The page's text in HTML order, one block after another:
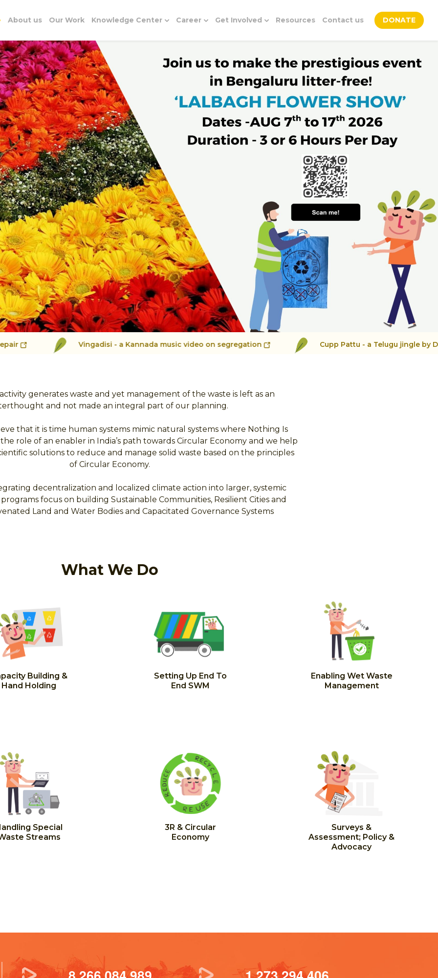
About us Our Work Knowledge Center Career Get Involved Resources Contact us DONATE
Vingadisi - a Kannada music video on segregation Cupp Pattu - a Telugu jingle by Damini for Cycle
generates waste and yet management of the waste is left as an
and not made an integral part of our planning.
that it is time human systems mimic natural systems where Nothing Is
the role of an enabler in India’s path towards Circular Economy and we help
solutions to reduce and manage solid waste based on the principles
of Circular Economy.
decentralization and localized climate action into larger, systemic
focus on building Sustainable Communities, Resilient Cities and
Land and Water Bodies and Capacitated Governance Systems
What We Do
Building &
Hand Holding
Setting Up End To
End SWM
Enabling Wet Waste
Management
Special
Streams
3R & Circular
Economy
Surveys &
Assessment; Policy &
Advocacy